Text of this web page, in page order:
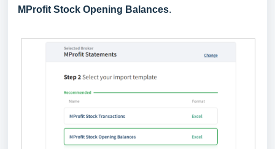
MProfit Stock Opening Balances.